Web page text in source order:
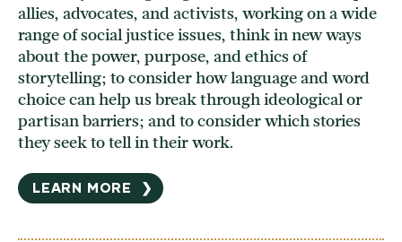
allies, advocates, and activists, working on a wide
range of social justice issues, think in new ways
about the power, purpose, and ethics of
storytelling; to consider how language and word
choice can help us break through ideological or
partisan barriers; and to consider which stories
they seek to tell in their work.
LEARN MORE ❯